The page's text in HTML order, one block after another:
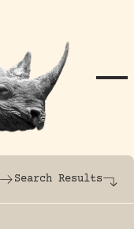
Search Results